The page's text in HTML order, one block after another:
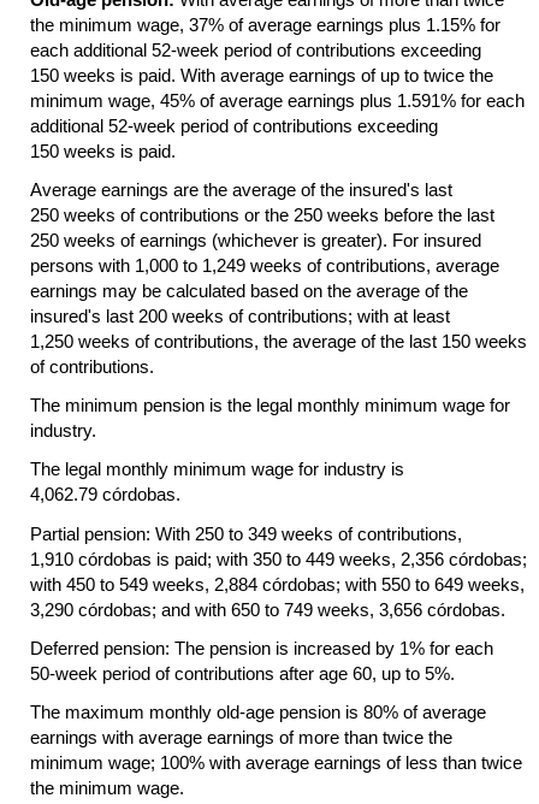
the minimum wage, 37% of average earnings plus 1.15% for
each additional 52-week period of contributions exceeding
150 weeks is paid. With average earnings of up to twice the
minimum wage, 45% of average earnings plus 1.591% for each
additional 52-week period of contributions exceeding
150 weeks is paid.
Average earnings are the average of the insured's last
250 weeks of contributions or the 250 weeks before the last
250 weeks of earnings (whichever is greater). For insured
persons with 1,000 to 1,249 weeks of contributions, average
earnings may be calculated based on the average of the
insured's last 200 weeks of contributions; with at least
1,250 weeks of contributions, the average of the last 150 weeks
of contributions.
The minimum pension is the legal monthly minimum wage for
industry.
The legal monthly minimum wage for industry is
4,062.79 córdobas.
Partial pension: With 250 to 349 weeks of contributions,
1,910 córdobas is paid; with 350 to 449 weeks, 2,356 córdobas;
with 450 to 549 weeks, 2,884 córdobas; with 550 to 649 weeks,
3,290 córdobas; and with 650 to 749 weeks, 3,656 córdobas.
Deferred pension: The pension is increased by 1% for each
50-week period of contributions after age 60, up to 5%.
The maximum monthly old-age pension is 80% of average
earnings with average earnings of more than twice the
minimum wage; 100% with average earnings of less than twice
the minimum wage.